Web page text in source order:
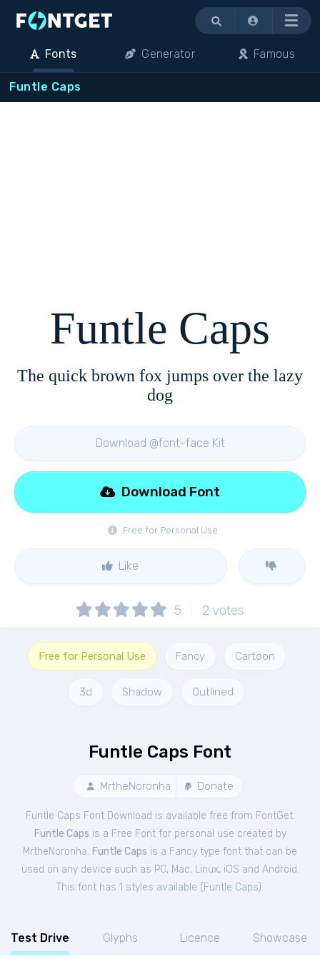
Menu
Fonts Generator Famous
Funtle Caps
Funtle Caps
The quick brown fox jumps over the lazy
dog
Download @font-face Kit
Free for Personal Use
Download Font
Like
5 2 votes
Free for Personal Use Fancy Cartoon
3d Shadow Outlined
Funtle Caps Font
MrtheNoronha Donate
Funtle Caps Font Download is available free from FontGet.
Funtle Caps is a Free Fontfor personal use created by
MrtheNoronha. Funtle Caps is a Fancy type font that can be
used on any device such as PC, Mac, Linux, iOS and Android.
This font has 1 styles available ( Funtle Caps).
Test Drive Glyphs Licence Showcase